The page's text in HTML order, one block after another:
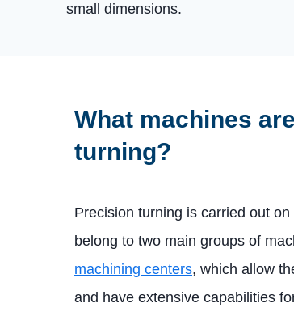
small dimensions.
What machines
turning?
Precision turning is carried out on
belong to two main groups of
machining centers, which allow
and have extensive capabilities